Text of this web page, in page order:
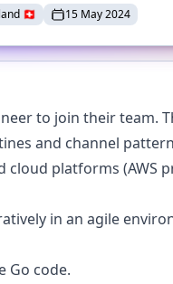
🇨🇭 15 May 2024
to join their team.
and channel
cloud platforms (AWS
in an agile
Go code.